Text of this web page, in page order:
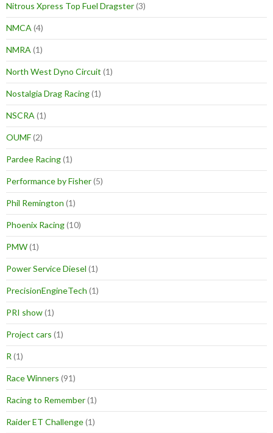
Nitrous Xpress Top Fuel Dragster(3)
NMCA (4)
NMRA (1)
North West Dyno Circuit (1)
Nostalgia Drag Racing(1)
NSCRA (1)
OUMF(2)
Pardee Racing(1)
Performance by Fisher(5)
Phil Remington (1)
Phoenix Racing(10)
PMW(1)
Power Service Diesel (1)
PrecisionEngineTech (1)
PRI show(1)
Project cars (1)
R (1)
Race Winners (91)
Racing to Remember(1)
Raider ET Challenge(1)